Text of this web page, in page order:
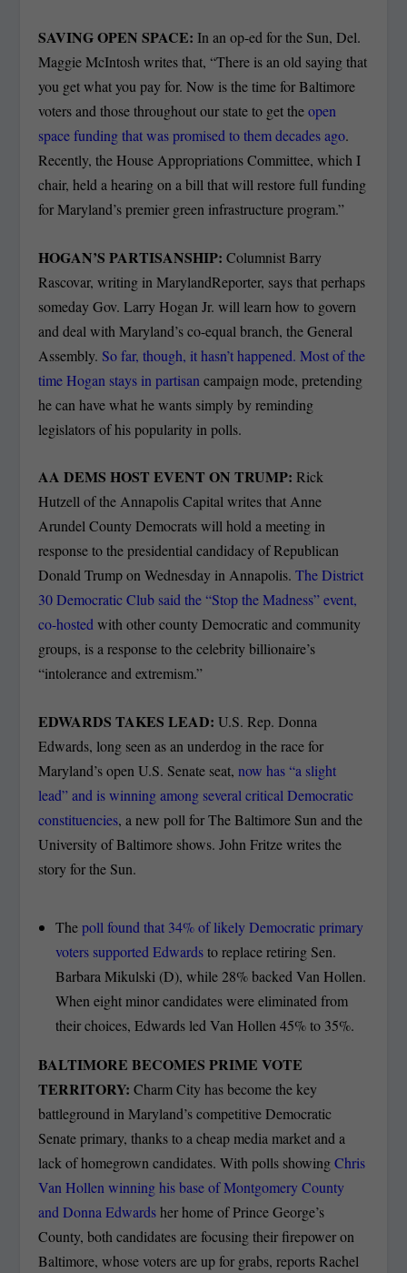
SAVING OPEN SPACE:In an op-ed for the Sun, Del.
Maggie McIntosh writes that, “There is an old saying that
you get what you pay for. Now is the time for Baltimore
voters and those throughout our state to get theopen
space funding that was promised to them decades ago.
Recently, the House Appropriations Committee, which I
chair, held a hearing on a bill that will restore full funding
for Maryland’s premier green infrastructure program.”
HOGAN’S PARTISANSHIP: Columnist Barry
Rascovar, writing in MarylandReporter, says that perhaps
someday Gov. Larry Hogan Jr. will learn how to govern
and deal with Maryland’s co-equal branch, the General
Assembly. So far, though, it hasn’t happened. Most of the
time Hogan stays in partisan campaign mode, pretending
he can have what he wants simply by reminding
legislators of his popularity in polls.
AA DEMS HOST EVENT ON TRUMP:Rick
Hutzell of the Annapolis Capital writes that Anne
Arundel County Democrats will hold a meeting in
response to the presidential candidacy of Republican
Donald Trump on Wednesday in Annapolis.The District
30 Democratic Club said the “Stop the Madness” event,
co-hosted with other county Democratic and community
groups, is a response to the celebrity billionaire’s
“intolerance and extremism.”
EDWARDS TAKES LEAD:U.S. Rep. Donna
Edwards, long seen as an underdog in the race for
Maryland’s open U.S. Senate seat,now has “a slight
lead” and is winning among several critical Democratic
constituencies, a new poll for The Baltimore Sun and the
University of Baltimore shows. John Fritze writes the
story for the Sun.
Thepoll found that 34% of likely Democratic primary
voters supported Edwardsto replace retiring Sen.
Barbara Mikulski (D), while 28% backed Van Hollen.
When eight minor candidates were eliminated from
their choices, Edwards led Van Hollen 45% to 35%.
BALTIMORE BECOMES PRIME VOTE
TERRITORY: Charm City has become the key
battleground in Maryland’s competitive Democratic
Senate primary, thanks to a cheap media market and a
lack of homegrown candidates. With polls showingChris
Van Hollen winning his base of Montgomery County
and Donna Edwardsher home of Prince George’s
County, both candidates are focusing their firepower on
Baltimore, whose voters are up for grabs, reports Rachel